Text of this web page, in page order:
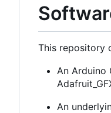
This repository
An Arduino
An